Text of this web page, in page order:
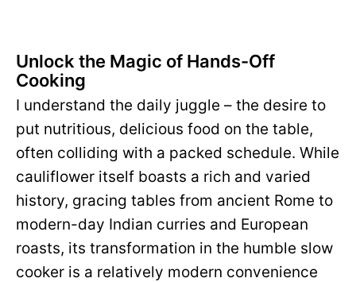
Unlock the Magic of Hands-Off
Cooking
I understand the daily juggle – the desire to
put nutritious, delicious food on the table,
often colliding with a packed schedule. While
cauliflower itself boasts a rich and varied
history, gracing tables from ancient Rome to
modern-day Indian curries and European
roasts, its transformation in the humble slow
cooker is a relatively modern convenience